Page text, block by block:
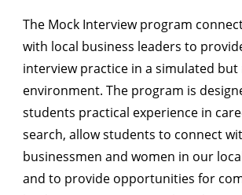
The Mock Interview program
with local business leaders to
interview practice in a simulated but
environment. The program is
students practical experience in
search, allow students to connect
businessmen and women in our
and to provide opportunities for